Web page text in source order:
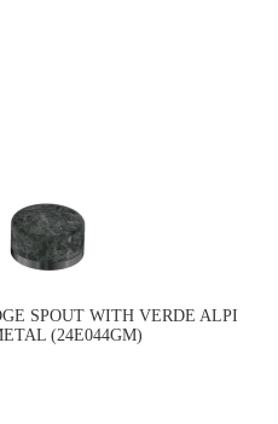
SPOUT WITH VERDE ALPI
(24E044GM)